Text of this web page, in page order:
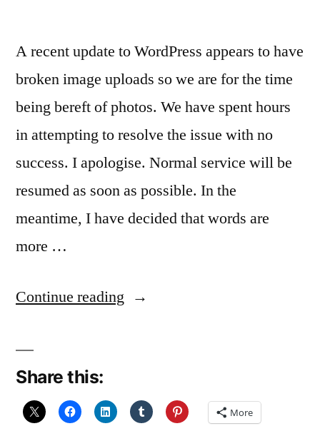
A recent update to WordPress appears to have
broken image uploads so we are for the time
being bereft of photos. We have spent hours
in attempting to resolve the issue with no
success. I apologise. Normal service will be
resumed as soon as possible. In the
meantime, I have decided that words are
more …
Continue reading “Hot,
hotter
Share this:
More